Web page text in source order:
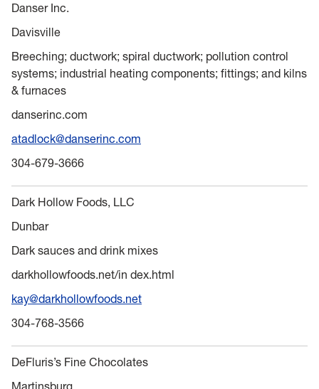
Danser Inc.
Davisville
Breeching; ductwork; spiral ductwork; pollution control
systems; industrial heating components; fittings; and kilns
& furnaces
danserinc.com
atadlock@danserinc.com
304-679-3666
Dark Hollow Foods, LLC
Dunbar
Dark sauces and drink mixes
darkhollowfoods.net/in dex.html
kay@darkhollowfoods.net
304-768-3566
DeFluris’s Fine Chocolates
Martinsburg